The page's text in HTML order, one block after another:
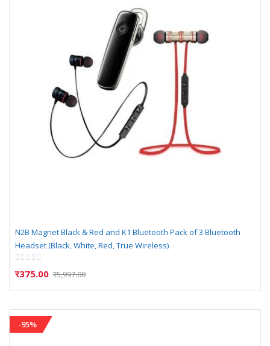
N2B Magnet Black & Red and K1 Bluetooth Pack of 3 Bluetooth
Headset (Black, White, Red, True Wireless)
Rating:
र375.00 र5,997.00
-95%